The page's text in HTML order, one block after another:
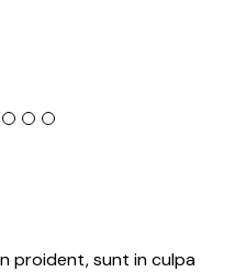
proident, sunt in culpa